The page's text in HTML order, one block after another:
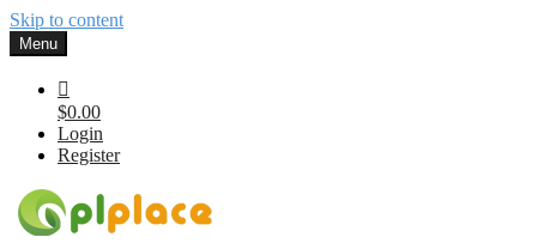
Skip to content
Menu
$0.00
Login
Register